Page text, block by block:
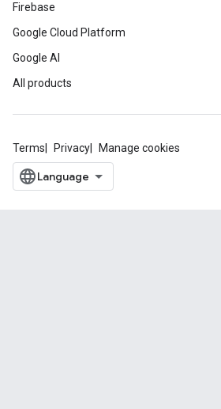
Firebase
Google Cloud Platform
Google AI
All products
Terms Privacy Manage cookies